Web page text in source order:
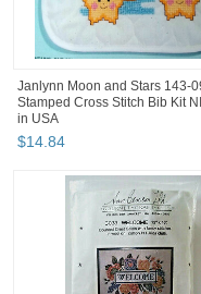
Janlynn Moon and Stars 143-
Stamped Cross Stitch Bib Kit
in USA
$14 84